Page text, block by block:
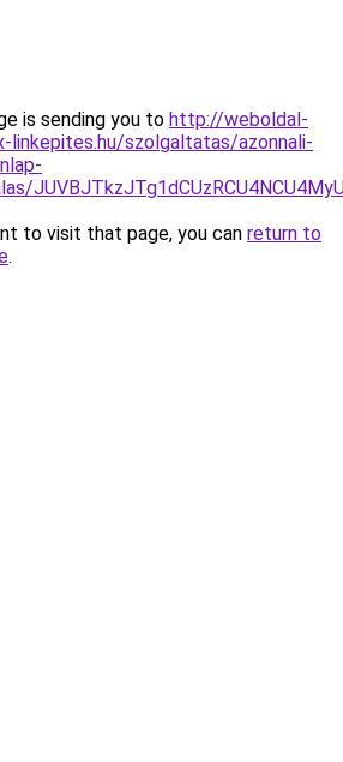
is sending you to http://weboldal-
linkepites.hu/szolgaltatas/azonnali-
to visit that page, you can return to
.